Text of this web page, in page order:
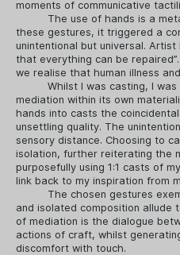
moments of communicative
The use of hands is a
these gestures, it triggered a
unintentional but universal.
that everything can be repaired”.
we realise that human illness
Whilst I was casting, I
mediation within its own
hands into casts the
unsettling quality. The
sensory distance. Choosing to
isolation, further reiterating the
purposefully using 1:1 casts of
link back to my inspiration from
The chosen gestures
and isolated composition
of mediation is the dialogue
actions of craft, whilst
discomfort with touch.